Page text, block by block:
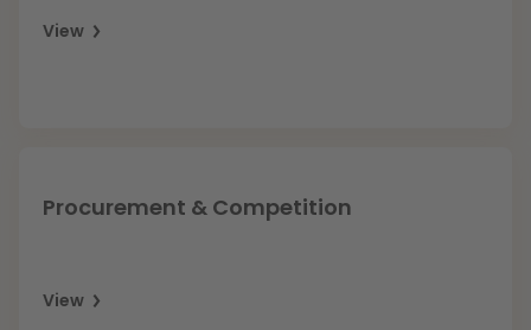
View
Procurement & Competition
View